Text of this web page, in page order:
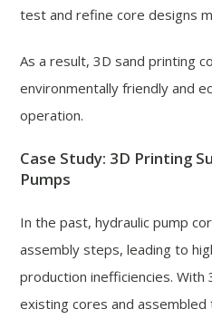
test and refine core designs
As a result, 3D sand printing
environmentally friendly and
operation.
Case Study: 3D Printing
Pumps
In the past, hydraulic pump
assembly steps, leading to
production inefficiencies. With
existing cores and